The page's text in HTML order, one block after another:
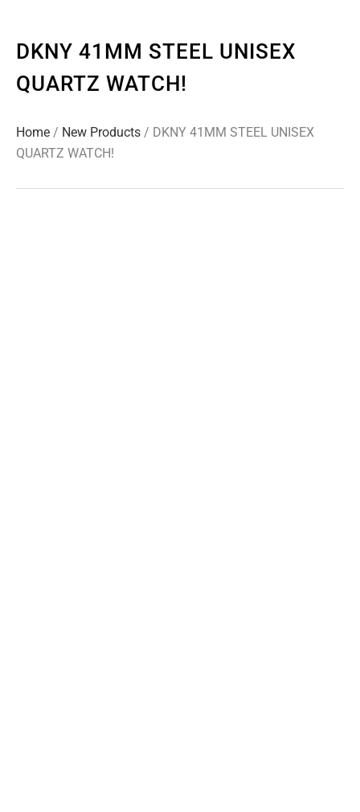
DKNY 41MM STEEL UNISEX
QUARTZ WATCH!
Home / New Products / DKNY 41MM STEEL UNISEX
QUARTZ WATCH!